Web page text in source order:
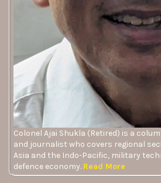
Colonel Ajai Shukla (Retired) is a
and journalist who covers regional
Asia and the Indo-Pacific, military
defence economy. Read More